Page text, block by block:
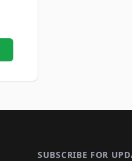
SUBSCRIBE FOR